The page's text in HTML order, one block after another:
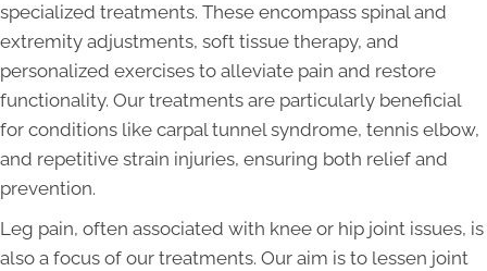
specialized treatments. These encompass spinal and
extremity adjustments, soft tissue therapy, and
personalized exercises to alleviate pain and restore
functionality. Our treatments are particularly beneficial
for conditions like carpal tunnel syndrome, tennis elbow,
and repetitive strain injuries, ensuring both relief and
prevention.
Leg pain, often associated with knee or hip joint issues, is
also a focus of our treatments. Our aim is to lessen joint